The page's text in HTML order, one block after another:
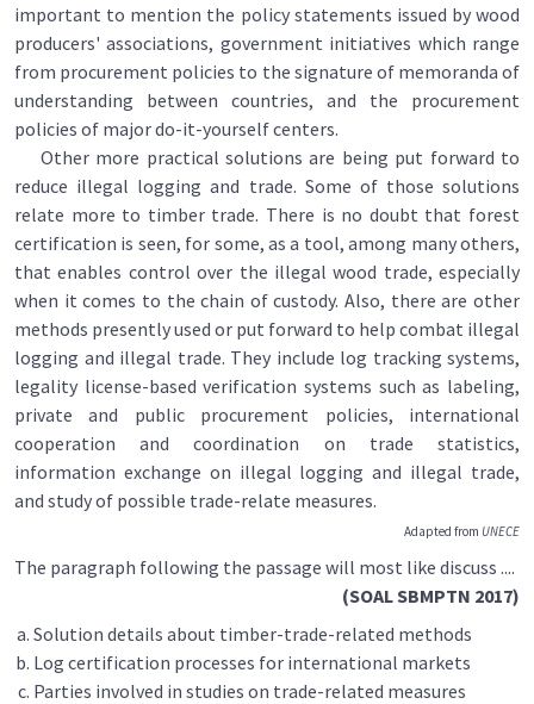
important to mention the policy statements issued by wood
producers' associations, government initiatives which range
from procurement policies to the signature of memoranda of
understanding between countries, and the procurement
policies of major do-it-yourself centers.
Other more practical solutions are being put forward to
reduce illegal logging and trade. Some of those solutions
relate more to timber trade. There is no doubt that forest
certification is seen, for some, as a tool, among many others,
that enables control over the illegal wood trade, especially
when it comes to the chain of custody. Also, there are other
methods presently used or put forward to help combat illegal
logging and illegal trade. They include log tracking systems,
legality license-based verification systems such as labeling,
private and public procurement policies, international
cooperation and coordination on trade statistics,
information exchange on illegal logging and illegal trade,
and study of possible trade-relate measures.
Adapted from UNECE
The paragraph following the passage will most like discuss ....
(SOAL SBMPTN 2017)
Solution details about timber-trade-related methods
Log certification processes for international markets
Parties involved in studies on trade-related measures